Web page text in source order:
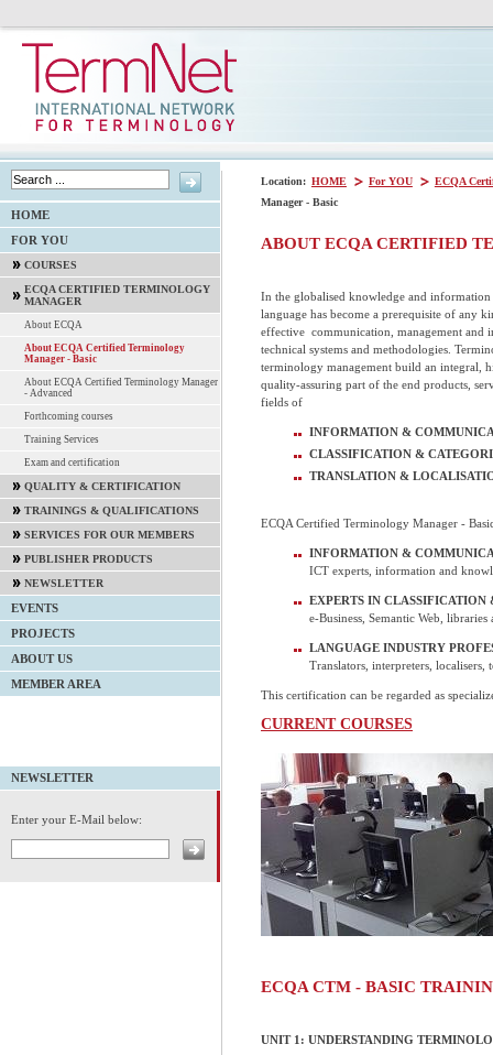
Location: HOME For YOU
ECQA
Manager - Basic
ABOUT ECQA CERTIFIED
In the globalised knowledge and information
language has become a prerequisite of any
effective communication, management and
technical systems and methodologies.
terminology management build an integral,
quality-assuring part of the end products,
fields of
INFORMATION &
CLASSIFICATION &
TRANSLATION &
ECQA Certified Terminology Manager -
INFORMATION &
ICT experts, information and
EXPERTS IN
e-Business, Semantic Web, libraries
LANGUAGE INDUSTRY
Translators, interpreters, localisers,
This certification can be regarded as
CURRENT COURSES
ECQA CTM - BASIC
UNIT 1: UNDERSTANDING
HOME
FOR YOU
COURSES
ECQA CERTIFIED TERMINOLOGY
MANAGER
About ECQA
About ECQA Certified Terminology
Manager - Basic
About ECQA Certified Terminology Manager
- Advanced
Forthcoming courses
Training Services
Exam and certification
QUALITY & CERTIFICATION
TRAININGS & QUALIFICATIONS
SERVICES FOR OUR MEMBERS
PUBLISHER PRODUCTS
NEWSLETTER
EVENTS
PROJECTS
ABOUT US
MEMBER AREA
NEWSLETTER
Enter your E-Mail below: